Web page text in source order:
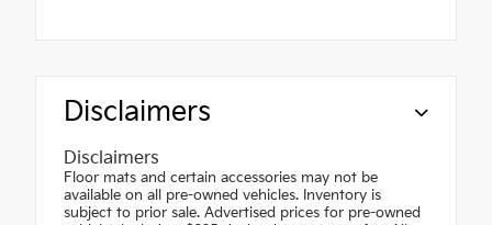
Disclaimers
Disclaimers
Floor mats and certain accessories may not be
available on all pre-owned vehicles. Inventory is
subject to prior sale. Advertised prices for pre-owned